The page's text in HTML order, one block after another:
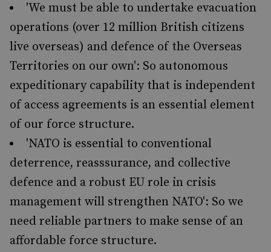
'We must be able to undertake evacuation
operations (over 12 million British citizens
live overseas) and defence of the Overseas
Territories on our own': So autonomous
expeditionary capability that is independent
of access agreements is an essential element
of our force structure.
'NATO is essential to conventional
deterrence, reasssurance, and collective
defence and a robust EU role in crisis
management will strengthen NATO': So we
need reliable partners to make sense of an
affordable force structure.